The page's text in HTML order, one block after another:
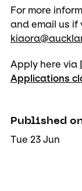
For more
and email us if
Apply here via
Applications
Published
Tue 23 Jun